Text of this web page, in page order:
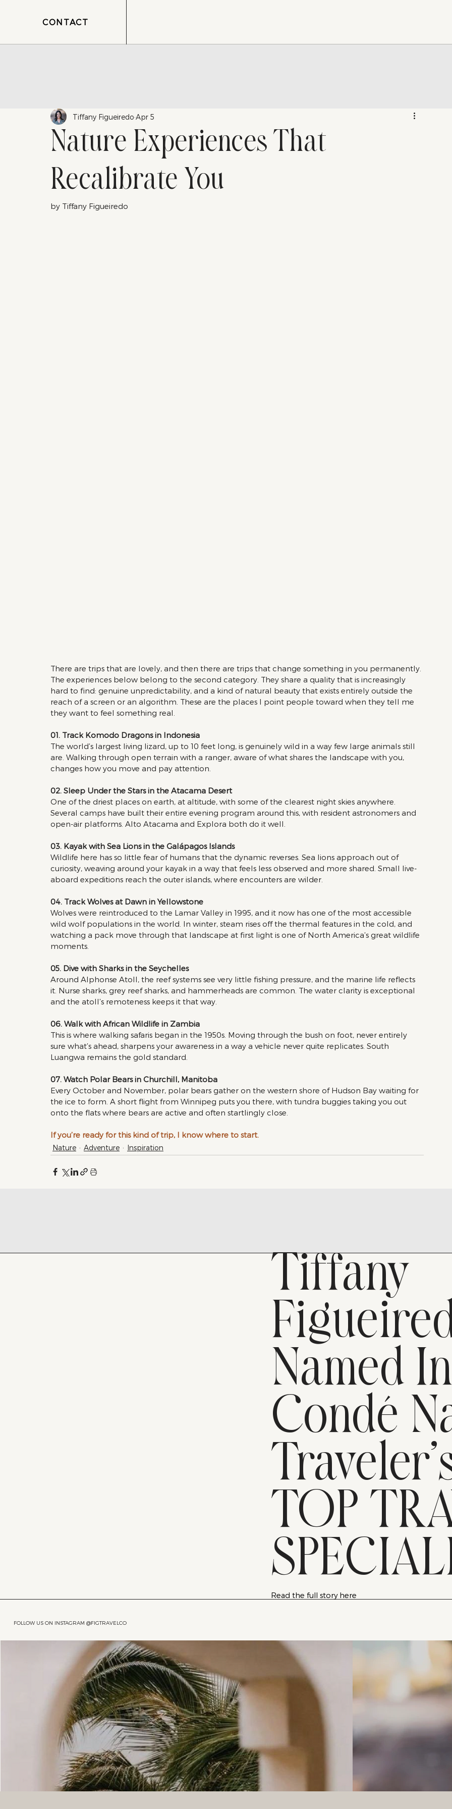
CONTACT
Nature Experiences That
Recalibrate You
Tiffany Figueiredo Apr 5
by Tiffany Figueiredo
There are trips that are lovely, and then there are trips that change something in you permanently.
The experiences below belong to the second category. They share a quality that is increasingly
hard to find: genuine unpredictability, and a kind of natural beauty that exists entirely outside the
reach of a screen or an algorithm. These are the places I point people toward when they tell me
they want to feel something real.
01. Track Komodo Dragons in Indonesia
The world’s largest living lizard, up to 10 feet long, is genuinely wild in a way few large animals still
are. Walking through open terrain with a ranger, aware of what shares the landscape with you,
changes how you move and pay attention.
02. Sleep Under the Stars in the Atacama Desert
One of the driest places on earth, at altitude, with some of the clearest night skies anywhere.
Several camps have built their entire evening program around this, with resident astronomers and
open-air platforms. Alto Atacama and Explora both do it well.
03. Kayak with Sea Lions in the Galápagos Islands
Wildlife here has so little fear of humans that the dynamic reverses. Sea lions approach out of
curiosity, weaving around your kayak in a way that feels less observed and more shared. Small live-
aboard expeditions reach the outer islands, where encounters are wilder.
04. Track Wolves at Dawn in Yellowstone
Wolves were reintroduced to the Lamar Valley in 1995, and it now has one of the most accessible
wild wolf populations in the world. In winter, steam rises off the thermal features in the cold, and
watching a pack move through that landscape at first light is one of North America’s great wildlife
moments.
05. Dive with Sharks in the Seychelles
Around Alphonse Atoll, the reef systems see very little fishing pressure, and the marine life reflects
it. Nurse sharks, grey reef sharks, and hammerheads are common. The water clarity is exceptional
and the atoll’s remoteness keeps it that way.
06. Walk with African Wildlife in Zambia
This is where walking safaris began in the 1950s. Moving through the bush on foot, never entirely
sure what’s ahead, sharpens your awareness in a way a vehicle never quite replicates. South
Luangwa remains the gold standard.
07. Watch Polar Bears in Churchill, Manitoba
Every October and November, polar bears gather on the western shore of Hudson Bay waiting for
the ice to form. A short flight from Winnipeg puts you there, with tundra buggies taking you out
onto the flats where bears are active and often startlingly close.
If you’re ready for this kind of trip, I know where to start.
Nature Adventure Inspiration
Tiffany
Named
Condé
TOP
Read the full story here
FOLLOW US ON INSTAGRAM @FIGTRAVELCO